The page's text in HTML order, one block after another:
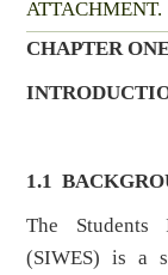
ATTACHMENT.
CHAPTER
1.1
The Students
(SIWES) is a